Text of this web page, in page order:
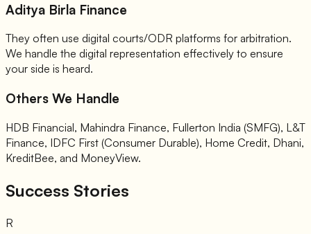
Aditya Birla Finance
They often use digital courts/ODR platforms for arbitration.
We handle the digital representation effectively to ensure
your side is heard.
Others We Handle
HDB Financial, Mahindra Finance, Fullerton India (SMFG), L&T
Finance, IDFC First (Consumer Durable), Home Credit, Dhani,
KreditBee, and MoneyView.
Success Stories
R